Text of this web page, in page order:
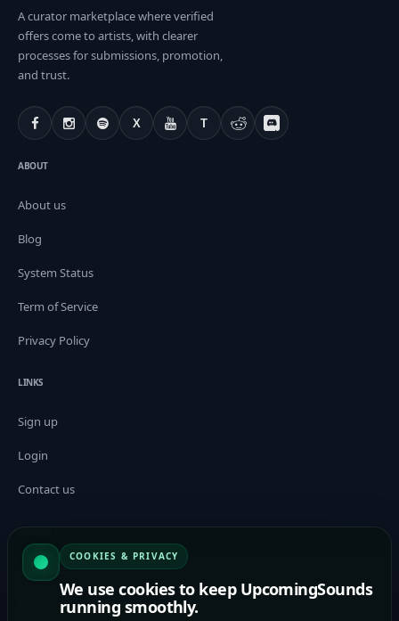
A curator marketplace where verified
offers come to artists, with clearer
processes for submissions, promotion,
and trust.
X T
ABOUT
About us
Blog
System Status
Term of Service
Privacy Policy
LINKS
Sign up
Login
Contact us
For Artists
For Curators / Tastemakers
COOKIES & PRIVACY
We use cookies to keep UpcomingSounds
running smoothly.